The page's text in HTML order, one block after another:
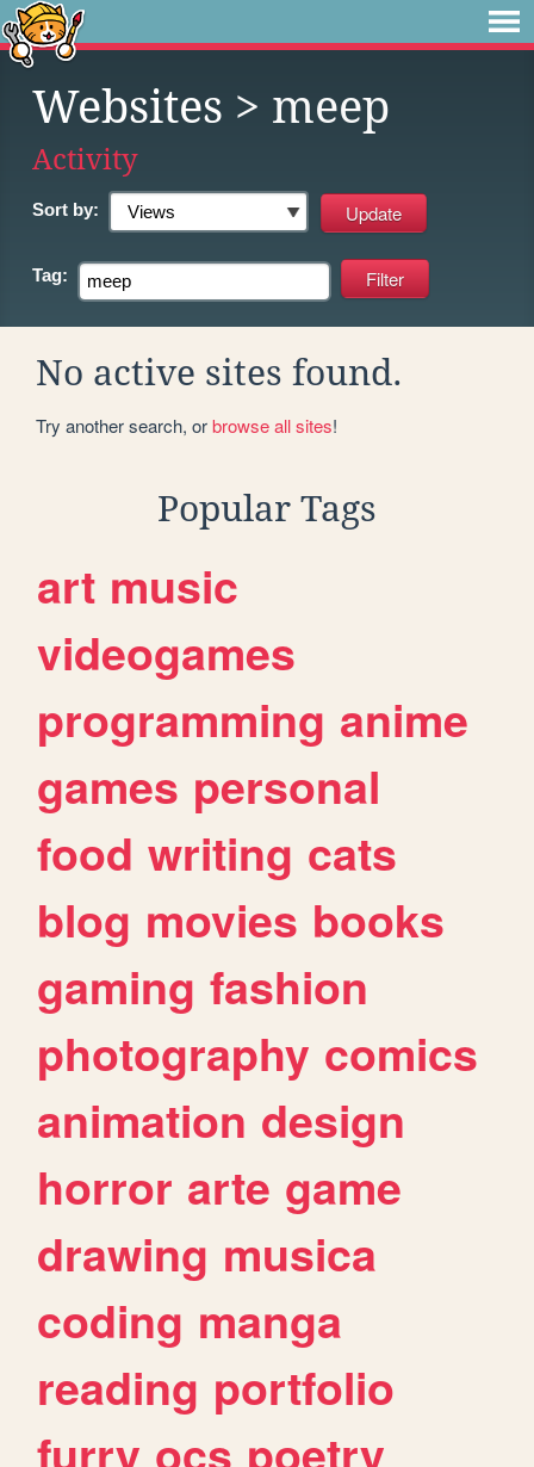
Websites > meep
Activity
Sort by:
Tag:
No active sites found.
Try another search, orbrowse all sites!
Popular Tags
art music
videogames
programming anime
games personal
food writing cats
blog movies books
gaming fashion
photography comics
animation design
horror arte game
drawing musica
coding manga
reading portfolio
furry ocs poetry